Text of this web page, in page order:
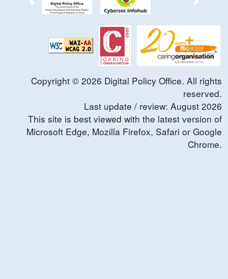
Copyright © 2026 Digital Policy Office. All rights
reserved.
Last update / review: August 2026
This site is best viewed with the latest version of
Microsoft Edge, Mozilla Firefox, Safari or Google
Chrome.